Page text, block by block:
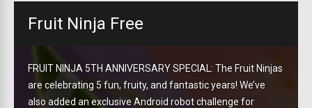
Fruit Ninja Free
FRUIT NINJA 5TH ANNIVERSARY SPECIAL: The Fruit Ninjas
are celebrating 5 fun, fruity, and fantastic years! We’ve
also added an exclusive Android robot challenge for